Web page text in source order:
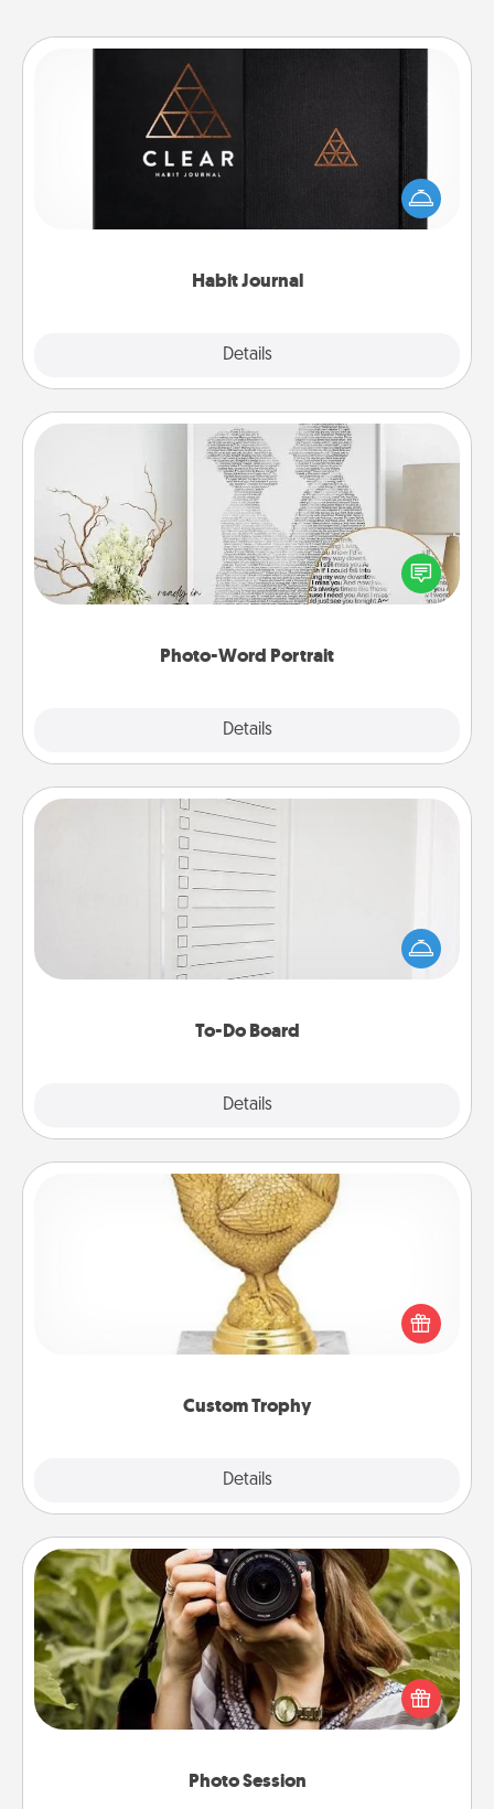
Habit Journal
Details
Habit Journal
Help for creating healthy habits is a wonderful gift in
and of itself. Here's a fun journal that will help your
friends and loved ones do just that.
Photo-Word Portrait
Details
Photo-Word Portrait
Write a heartfelt letter to your loved one. Then, have
it made into a photo-word portrait!
To-Do Board
Details
To-Do Board
Nothing speaks to an Acts of Service person more
than a "To-Do" list—here's one you can gift!
Encourage your loved one to write down their
heart's desires, and then commit to do all you can
Custom Trophy
Details
Custom Trophy
Find a local or online trophy shop and create a
customized trophy for a friend or relative. Be
creative and fun, but most of all, make it personal!
Photo Session
Photo Session
Most people treasure photos and love to share
them. A photo session with a local photographer
makes a great gift that will be cherished for years to